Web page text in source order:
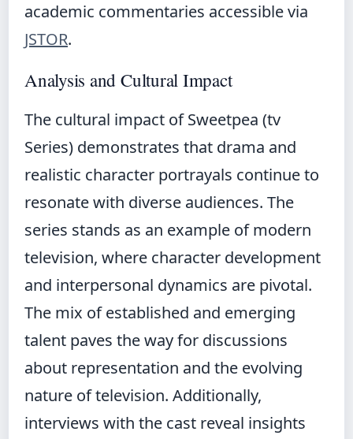
academic commentaries accessible via
JSTOR.
Analysis and Cultural Impact
The cultural impact of Sweetpea (tv
Series) demonstrates that drama and
realistic character portrayals continue to
resonate with diverse audiences. The
series stands as an example of modern
television, where character development
and interpersonal dynamics are pivotal.
The mix of established and emerging
talent paves the way for discussions
about representation and the evolving
nature of television. Additionally,
interviews with the cast reveal insights